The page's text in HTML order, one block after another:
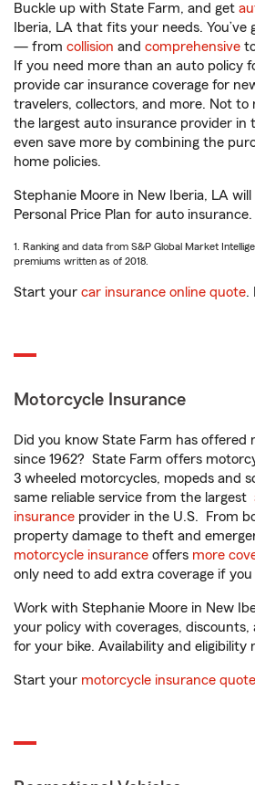
Buckle up with State Farm, and get
Iberia, LA that fits your needs.
— from collision and comprehensive
If you need more than an auto policy
provide car insurance coverage for
travelers, collectors, and more. Not to
the largest auto insurance provider in
even save more by combining the
home policies.
Stephanie Moore in New Iberia, LA
Personal Price Plan for auto insurance.
1. Ranking and data from S&P Global Market
premiums written as of 2018.
Start your car insurance online quote.
Motorcycle Insurance
Did you know State Farm has offered
since 1962? State Farm offers
3 wheeled motorcycles, mopeds and
same reliable service from the largest
insurance provider in the U.S. From
property damage to theft and
motorcycle insurance offers more
only need to add extra coverage if you
Work with Stephanie Moore in New
your policy with coverages, discounts,
for your bike. Availability and eligibility
Start your motorcycle insurance quote